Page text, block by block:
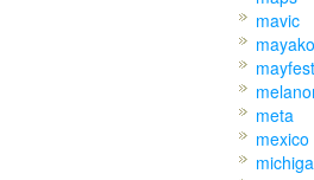
mavic
mayfest
meta
mexico